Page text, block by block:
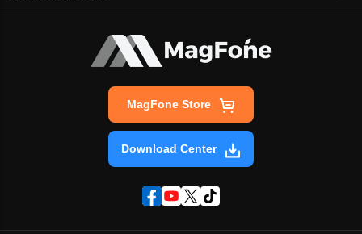
MagFone Store
Download Center